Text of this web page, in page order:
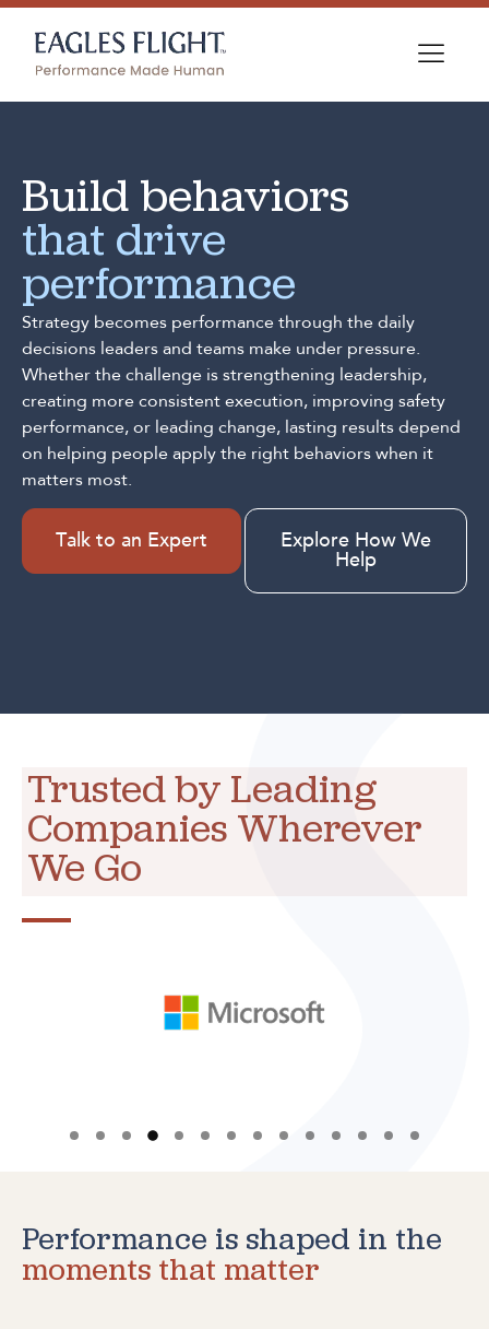
Build behaviors
that drive
performance
Strategy becomes performance through the daily
decisions leaders and teams make under pressure.
Whether the challenge is strengthening leadership,
creating more consistent execution, improving safety
performance, or leading change, lasting results depend
on helping people apply the right behaviors when it
matters most.
Talk to an Expert Explore How We
Help
Trusted by Leading
Companies Wherever
We Go
Performance is shaped in the
moments that matter